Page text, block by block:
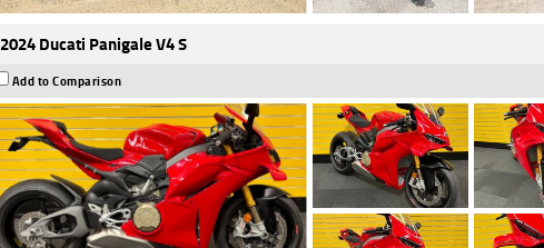
2024 Ducati Panigale V4 S
Add to Comparison